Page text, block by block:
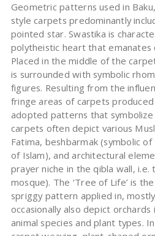
Geometric patterns used in
style carpets predominantly
pointed star. Swastika is
polytheistic heart that emanates
Placed in the middle of the
is surrounded with symbolic
figures. Resulting from the
fringe areas of carpets
adopted patterns that symbolize
carpets often depict various
Fatima, beshbarmak (symbolic
of Islam), and architectural
prayer niche in the qibla wall, i.e.
mosque). The ‘Tree of Life’ is
spriggy pattern applied in,
occasionally also depict
animal species and plant types.